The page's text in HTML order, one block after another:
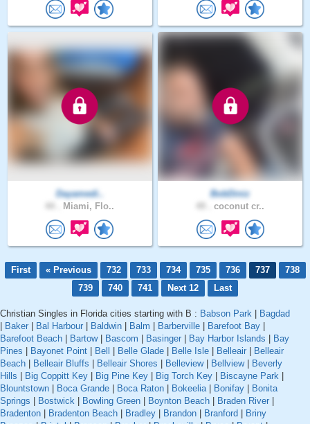
Dayamedi..
Miami, Flo..
BobDiniz
coconut cr..
First « Previous 732 733 734 735 736 737
738
739
740 741 Next 12 Last
Christian Singles in Florida cities starting with B : Babson Park
Bagdad
Baker Bal Harbour Baldwin Balm Barberville Barefoot Bay
Barefoot Beach
Bartow| Bascom Basinger Bay Harbor Islands
Bay
Pines
Bayonet Point Bell Belle Glade Belle Isle Belleair
Belleair
Beach
Belleair Bluffs Belleair Shores Belleview| Bellview|
Beverly
Hills
Big Coppitt Key Big Pine Key Big Torch Key Biscayne Park
Blountstown
Boca Grande Boca Raton Bokeelia| Bonifay
Bonita
Springs
Bostwick Bowling Green Boynton Beach Braden River
Bradenton
Bradenton Beach Bradley Brandon Branford
Briny